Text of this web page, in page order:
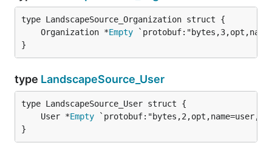
	Organization *
Empty
}
type LandscapeSource_User
	User *
Empty
}